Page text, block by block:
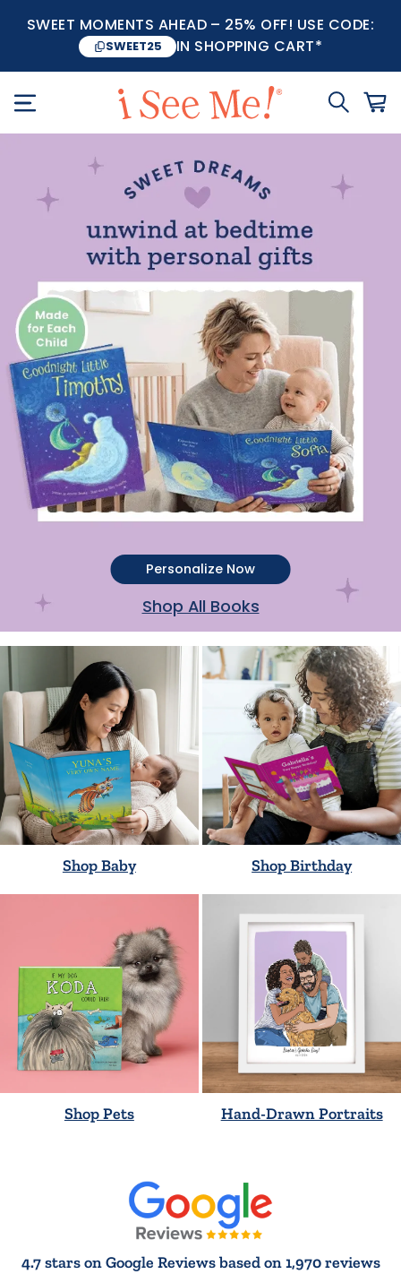
SWEET MOMENTS AHEAD – 25% OFF! USE CODE:
SWEET25 IN SHOPPING CART*
Personalize Now
Shop All Books
Shop Baby Shop Birthday
Shop Pets Hand-Drawn Portraits
4.7 stars on Google Reviews based on 1,970 reviews